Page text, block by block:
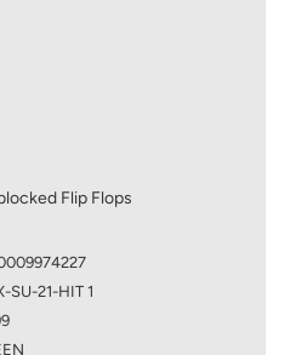
Flip Flops
SU-21-HIT 1